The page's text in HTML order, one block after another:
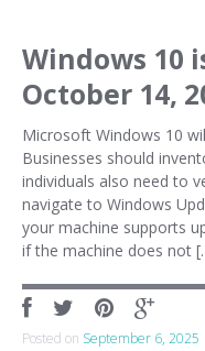
Windows 10
October 14,
Microsoft Windows 10
Businesses should
individuals also need to
navigate to Windows
your machine supports
if the machine does not
Posted on September 6, 2025